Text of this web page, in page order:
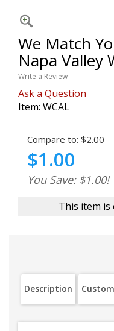
We Match
Napa Valley
Write a Review
Ask a Question
Item: WCAL
Compare to: $2.00
$1.00
You Save: $1.00!
This item
Description